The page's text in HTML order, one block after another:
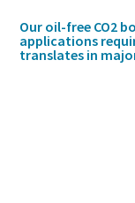
Our oil-free CO2
applications
translates in